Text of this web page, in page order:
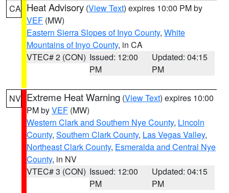
CA Heat Advisory (View Text) expires 10:00 PM by
VEF (MW)
Eastern Sierra Slopes of Inyo County, White
Mountains of Inyo County, in CA
VTEC# 2 (CON) Issued: 12:00
PM
Updated: 04:15
PM
NV Extreme Heat Warning (View Text) expires 10:00
PM byVEF (MW)
Western Clark and Southern Nye County, Lincoln
County, Southern Clark County, Las Vegas Valley,
Northeast Clark County, Esmeralda and Central Nye
County, in NV
VTEC# 3 (CON) Issued: 12:00
PM
Updated: 04:15
PM